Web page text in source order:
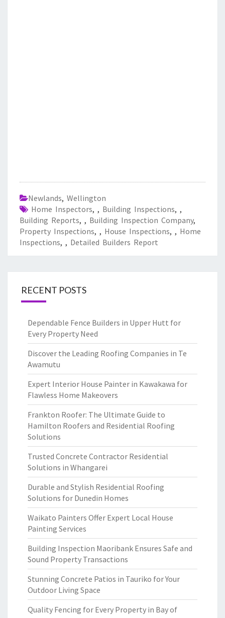
Newlands, Wellington
Home Inspectors, , Building Inspections, ,
Building Reports, , Building Inspection Company,
Property Inspections, , House Inspections, , Home
Inspections, , Detailed Builders Report
RECENT POSTS
Dependable Fence Builders in Upper Hutt for
Every Property Need
Discover the Leading Roofing Companies in Te
Awamutu
Expert Interior House Painter in Kawakawa for
Flawless Home Makeovers
Frankton Roofer: The Ultimate Guide to
Hamilton Roofers and Residential Roofing
Solutions
Trusted Concrete Contractor Residential
Solutions in Whangarei
Durable and Stylish Residential Roofing
Solutions for Dunedin Homes
Waikato Painters Offer Expert Local House
Painting Services
Building Inspection Maoribank Ensures Safe and
Sound Property Transactions
Stunning Concrete Patios in Tauriko for Your
Outdoor Living Space
Quality Fencing for Every Property in Bay of